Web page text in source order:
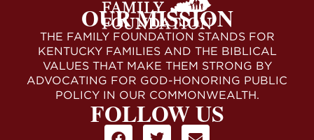
OUR MISSION
THE FAMILY FOUNDATION STANDS FOR
KENTUCKY FAMILIES AND THE BIBLICAL
VALUES THAT MAKE THEM STRONG BY
ADVOCATING FOR GOD-HONORING PUBLIC
POLICY IN OUR COMMONWEALTH.
FOLLOW US